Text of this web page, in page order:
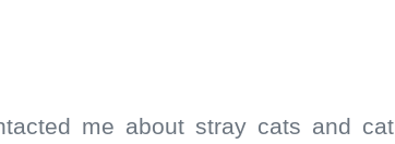
me about stray cats and cat